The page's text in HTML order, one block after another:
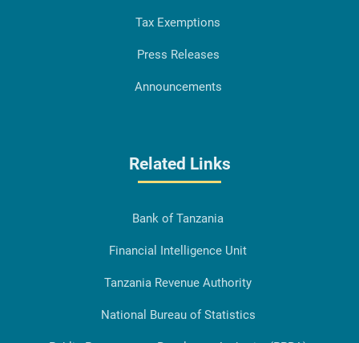
Tax Exemptions
Press Releases
Announcements
Related Links
Bank of Tanzania
Financial Intelligence Unit
Tanzania Revenue Authority
National Bureau of Statistics